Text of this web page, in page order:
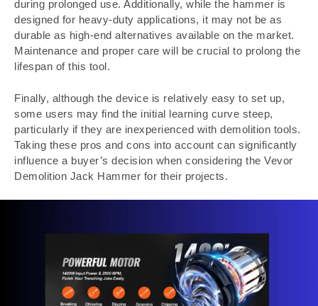
during prolonged use. Additionally, while the hammer is
designed for heavy-duty applications, it may not be as
durable as high-end alternatives available on the market.
Maintenance and proper care will be crucial to prolong the
lifespan of this tool.
Finally, although the device is relatively easy to set up,
some users may find the initial learning curve steep,
particularly if they are inexperienced with demolition tools.
Taking these pros and cons into account can significantly
influence a buyer’s decision when considering the Vevor
Demolition Jack Hammer for their projects.